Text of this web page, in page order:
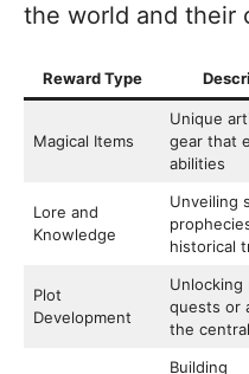
the world and their
Reward Type
Magical Items
Unique
gear that
abilities
Lore and
Knowledge
Unveiling
historical
Plot
Development
Unlocking
quests or
the
Building